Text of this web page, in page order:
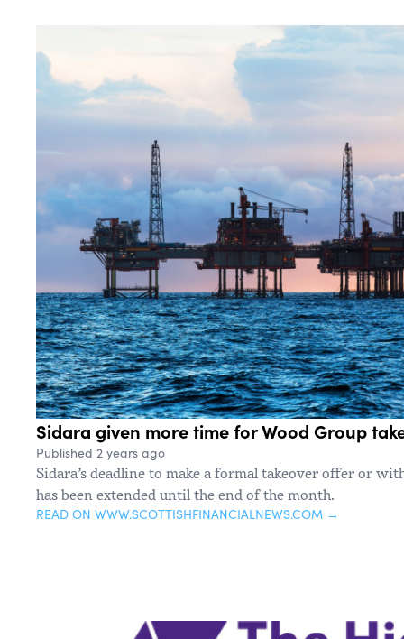
Sidara given more time for Wood Group
Published 2 years ago
Sidara’s deadline to make a formal takeover offer or
has been extended until the end of the month.
READ ON WWW.SCOTTISHFINANCIALNEWS.COM →